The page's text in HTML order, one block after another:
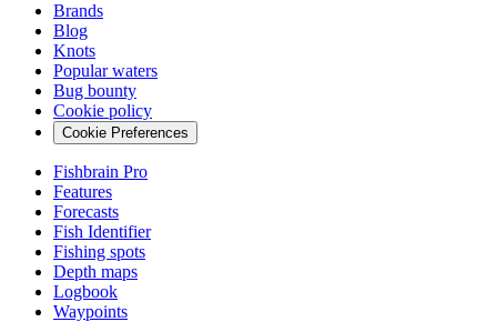
Brands
Blog
Knots
Popular waters
Bug bounty
Cookie policy
Cookie Preferences
Fishbrain Pro
Features
Forecasts
Fish Identifier
Fishing spots
Depth maps
Logbook
Waypoints